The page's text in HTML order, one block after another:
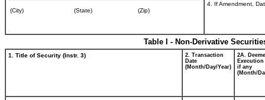
(City) (State) (Zip)
4. If Amendment,
Table I - Non-Derivative
1. Title of Security (Instr. 3)
2. Transaction
Date
(Month/Day/Year)
2A.
Execution
if any
(Month/